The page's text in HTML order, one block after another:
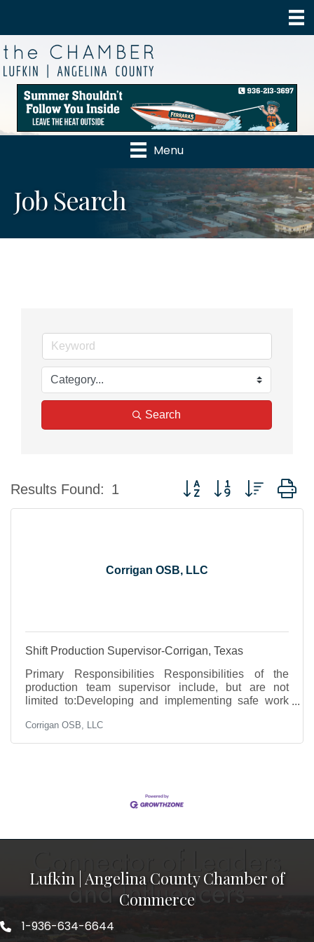
Menu
Job Search
Search
Results Found: 1 Button group with nested
Corrigan OSB, LLC
Shift Production Supervisor-Corrigan, Texas
Primary Responsibilities Responsibilities of the
production team supervisor include, but are not
limited to:Developing and implementing safe work
activities relating to productionProviding leadership
to meet/exceed established operational expectations
solving while championing continuous
improvementTraining and
Corrigan OSB, LLC
Lufkin | Angelina County Chamber of
Commerce
1-936-634-6644